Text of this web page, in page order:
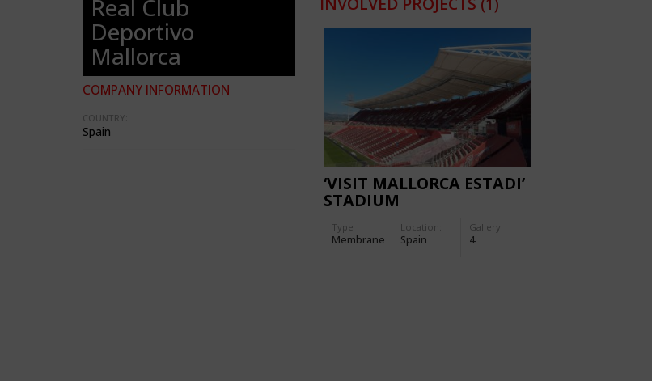
Real Club
Deportivo
Mallorca
COMPANY INFORMATION
COUNTRY:
Spain
‘VISIT MALLORCA ESTADI’
STADIUM
Type
Membrane
Location:
Spain
Gallery:
4